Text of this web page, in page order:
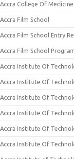
Accra College Of
Accra Film School
Accra Film School Entry
Accra Film School
Accra Institute Of
Accra Institute Of
Accra Institute Of
Accra Institute Of
Accra Institute Of
Accra Institute Of